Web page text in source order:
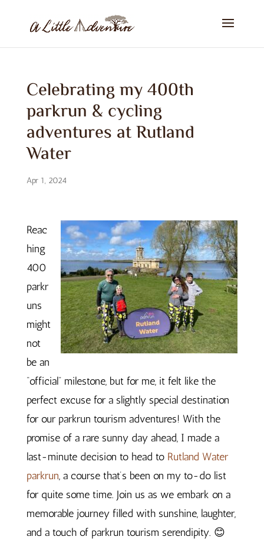
Celebrating my 400th
parkrun & cycling
adventures at Rutland
Water
Apr 1, 2024
Reac
hing
400
parkr
uns
might
not
be an
“official” milestone, but for me, it felt like the
perfect excuse for a slightly special destination
for our parkrun tourism adventures! With the
promise of a rare sunny day ahead, I made a
last-minute decision to head to Rutland Water
parkrun, a course that’s been on my to-do list
for quite some time. Join us as we embark on a
memorable journey filled with sunshine, laughter,
and a touch of parkrun tourism serendipity. 😊